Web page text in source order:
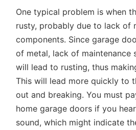
One typical problem is when
rusty, probably due to lack of
components. Since garage
of metal, lack of maintenance
will lead to rusting, thus
This will lead more quickly to
out and breaking. You must
home garage doors if you
sound, which might indicate